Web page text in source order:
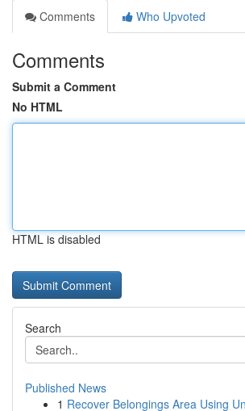
Comments
Who Upvoted
Comments
Submit a Comment
No HTML
HTML is disabled
Search
Published News
1 Recover Belongings Area Using